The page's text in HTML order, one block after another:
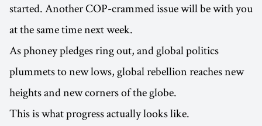
started. Another COP-crammed issue will be with you
at the same time next week.
As phoney pledges ring out, and global politics
plummets to new lows, global rebellion reaches new
heights and new corners of the globe.
This is what progress actually looks like.